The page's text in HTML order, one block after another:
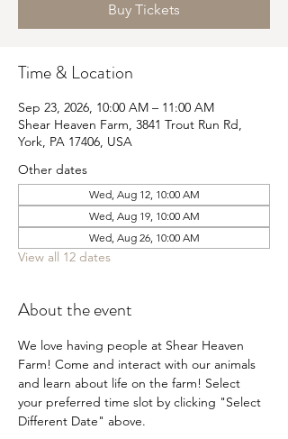
Buy Tickets
Time & Location
Sep 23, 2026, 10:00 AM – 11:00 AM
Shear Heaven Farm, 3841 Trout Run Rd,
York, PA 17406, USA
Other dates
Wed, Aug 12, 10:00 AM
Wed, Aug 19, 10:00 AM
Wed, Aug 26, 10:00 AM
View all 12 dates
About the event
We love having people at Shear Heaven
Farm! Come and interact with our animals
and learn about life on the farm! Select
your preferred time slot by clicking "Select
Different Date" above.